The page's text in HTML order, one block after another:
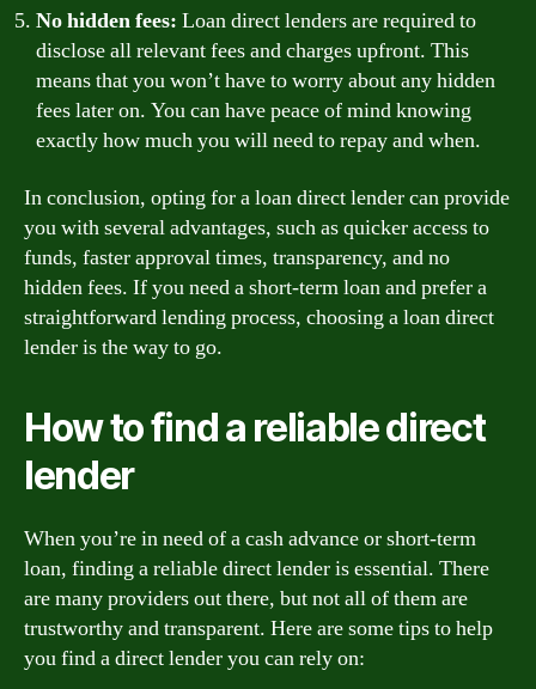
No hidden fees: Loan direct lenders are required to
disclose all relevant fees and charges upfront. This
means that you won’t have to worry about any hidden
fees later on. You can have peace of mind knowing
exactly how much you will need to repay and when.
In conclusion, opting for a loan direct lender can provide
you with several advantages, such as quicker access to
funds, faster approval times, transparency, and no
hidden fees. If you need a short-term loan and prefer a
straightforward lending process, choosing a loan direct
lender is the way to go.
How to find a reliable direct
lender
When you’re in need of a cash advance or short-term
loan, finding a reliable direct lender is essential. There
are many providers out there, but not all of them are
trustworthy and transparent. Here are some tips to help
you find a direct lender you can rely on: